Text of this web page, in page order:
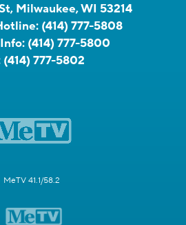
Milwaukee, WI 53214
(414) 777-5808
(414) 777-5800
(414) 777-5802
MeTV 41.1/58.2